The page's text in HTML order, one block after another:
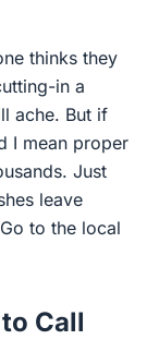
thinks they
in a
ache. But if
I mean proper
Just
leave
to the local
Call